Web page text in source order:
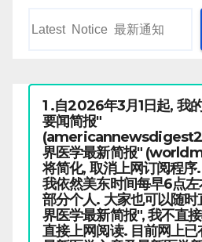
1 .自2026年3月1日起, 我
要闻简报"
界医学最新简报"
将简化, 取消上网订阅程
我依然美东时间每早6点
部分个人. 大家也可以随
界医学最新简报", 我不直
直接上网阅读. 目前网上